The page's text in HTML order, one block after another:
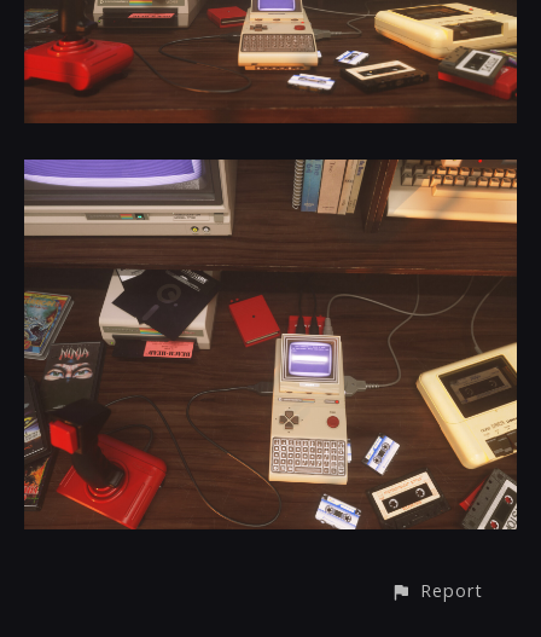
Report